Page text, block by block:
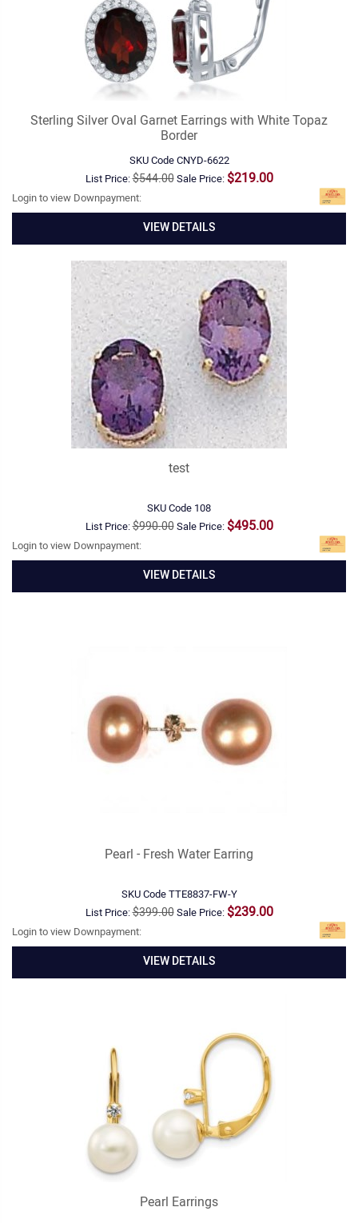
Sterling Silver Oval Garnet Earrings with White Topaz
Border
SKU CodeCNYD-6622
List Price:$544.00Sale Price: $219.00
Login to view Downpayment:
VIEW DETAILS
test
SKU Code 108
List Price:$990.00Sale Price: $495.00
Login to view Downpayment:
VIEW DETAILS
Pearl - Fresh Water Earring
SKU CodeTTE8837-FW-Y
List Price:$399.00Sale Price: $239.00
Login to view Downpayment:
VIEW DETAILS
Pearl Earrings